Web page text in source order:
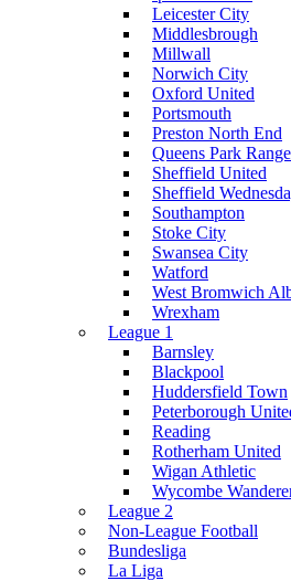
Leicester City
Middlesbrough
Millwall
Norwich City
Oxford United
Portsmouth
Preston North End
Queens Park
Sheffield United
Sheffield
Southampton
Stoke City
Swansea City
Watford
West Bromwich
Wrexham
League 1
Barnsley
Blackpool
Huddersfield Town
Peterborough
Reading
Rotherham United
Wigan Athletic
Wycombe
League 2
Non-League Football
Bundesliga
La Liga